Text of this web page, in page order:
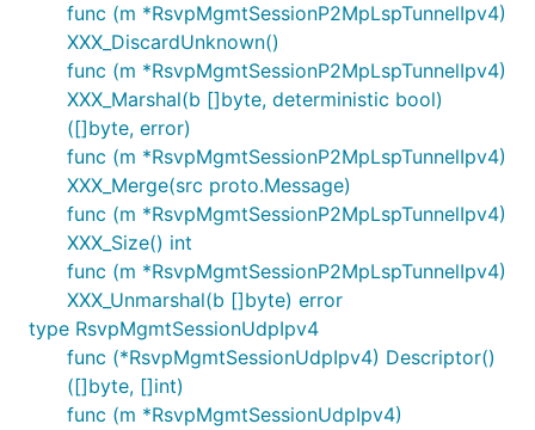
func (m *RsvpMgmtSessionP2MpLspTunnelIpv4)
XXX_DiscardUnknown()
func (m *RsvpMgmtSessionP2MpLspTunnelIpv4)
XXX_Marshal(b []byte, deterministic bool)
([]byte, error)
func (m *RsvpMgmtSessionP2MpLspTunnelIpv4)
XXX_Merge(src proto.Message)
func (m *RsvpMgmtSessionP2MpLspTunnelIpv4)
XXX_Size() int
func (m *RsvpMgmtSessionP2MpLspTunnelIpv4)
XXX_Unmarshal(b []byte) error
type RsvpMgmtSessionUdpIpv4
func (*RsvpMgmtSessionUdpIpv4) Descriptor()
([]byte, []int)
func (m *RsvpMgmtSessionUdpIpv4)